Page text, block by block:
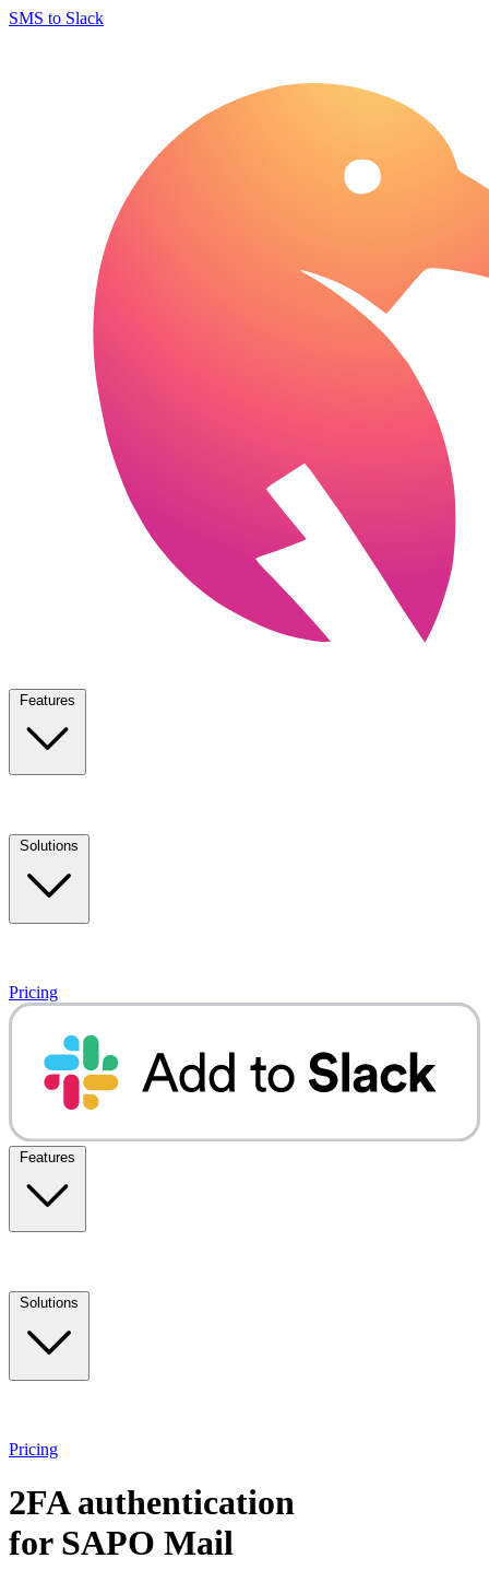
SMS to Slack
Features
Solutions
Pricing
Features
Solutions
Pricing
2FA authentication
for SAPO Mail